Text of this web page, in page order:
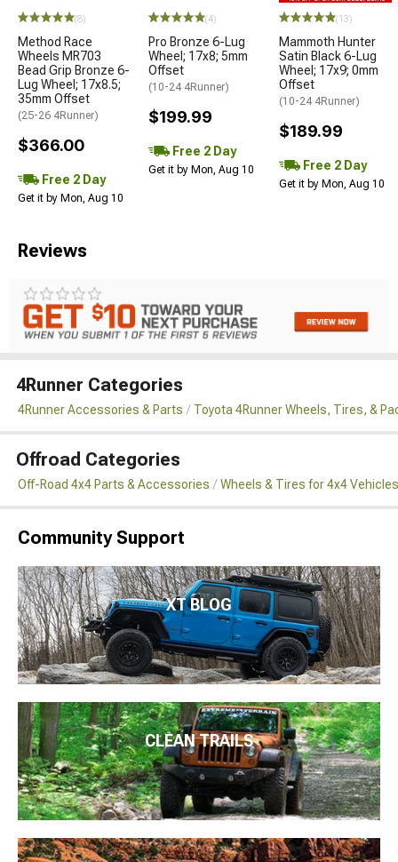
(8)
Method Race
Wheels MR703
Bead Grip Bronze 6-
Lug Wheel; 17x8.5;
35mm Offset
(25-26 4Runner)
$366.00
Free 2 Day
Get it by Mon, Aug 10
(4)
Pro Bronze 6-Lug
Wheel; 17x8; 5mm
Offset
(10-24 4Runner)
$199.99
Free 2 Day
Get it by Mon, Aug 10
(13)
Mammoth Hunter
Satin Black 6-Lug
Wheel; 17x9; 0mm
Offset
(10-24 4Runner)
$189.99
Free 2 Day
Get it by Mon, Aug 10
Reviews
4Runner Categories
4Runner Accessories & Parts Toyota 4Runner Wheels, Tires, &
Offroad Categories
Off-Road 4x4 Parts & Accessories Wheels & Tires for 4x4 Vehicles
Community Support
XT BLOG
CLEAN TRAILS